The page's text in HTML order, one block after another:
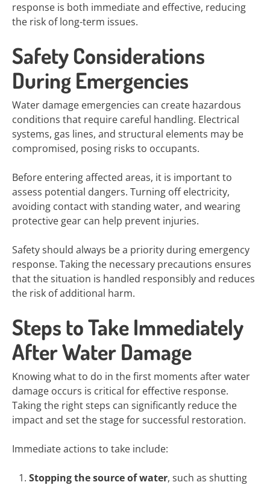
response is both immediate and effective, reducing
the risk of long-term issues.
Safety Considerations
During Emergencies
Water damage emergencies can create hazardous
conditions that require careful handling. Electrical
systems, gas lines, and structural elements may be
compromised, posing risks to occupants.
Before entering affected areas, it is important to
assess potential dangers. Turning off electricity,
avoiding contact with standing water, and wearing
protective gear can help prevent injuries.
Safety should always be a priority during emergency
response. Taking the necessary precautions ensures
that the situation is handled responsibly and reduces
the risk of additional harm.
Steps to Take Immediately
After Water Damage
Knowing what to do in the first moments after water
damage occurs is critical for effective response.
Taking the right steps can significantly reduce the
impact and set the stage for successful restoration.
Immediate actions to take include:
Stopping the source of water, such as shutting